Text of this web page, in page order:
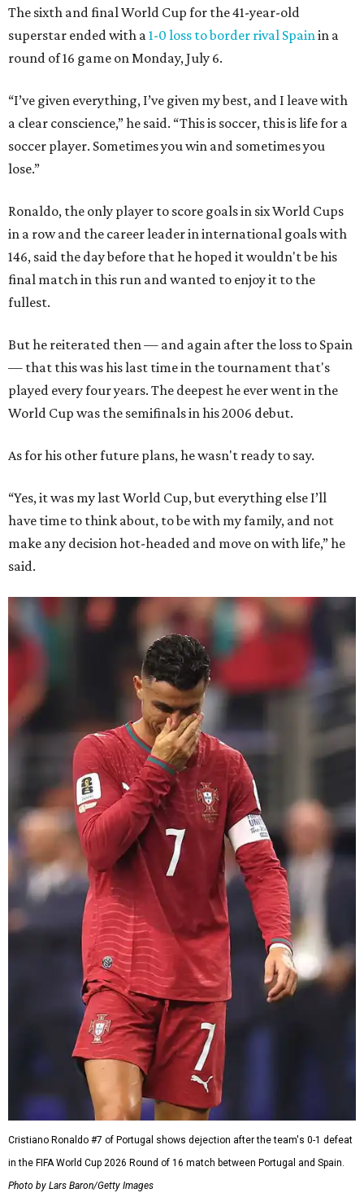
The sixth and final World Cup for the 41-year-old
superstar ended with a1-0 loss to border rival Spainin a
round of 16 game on Monday, July 6.
“I’ve given everything, I’ve given my best, and I leave with
a clear conscience,” he said. “This is soccer, this is life for a
soccer player. Sometimes you win and sometimes you
lose.”
Ronaldo, the only player to score goals in six World Cups
in a row and the career leader in international goals with
146, said the day before that he hoped it wouldn't be his
final match in this run and wanted to enjoy it to the
fullest.
But he reiterated then — and again after the loss to Spain
— that this was his last time in the tournament that's
played every four years. The deepest he ever went in the
World Cup was the semifinals in his 2006 debut.
As for his other future plans, he wasn't ready to say.
“Yes, it was my last World Cup, but everything else I’ll
have time to think about, to be with my family, and not
make any decision hot-headed and move on with life,” he
said.
Cristiano Ronaldo #7 of Portugal shows dejection after the team's 0-1 defeat
in the FIFA World Cup 2026 Round of 16 match between Portugal and Spain.
Photo by Lars Baron/Getty Images